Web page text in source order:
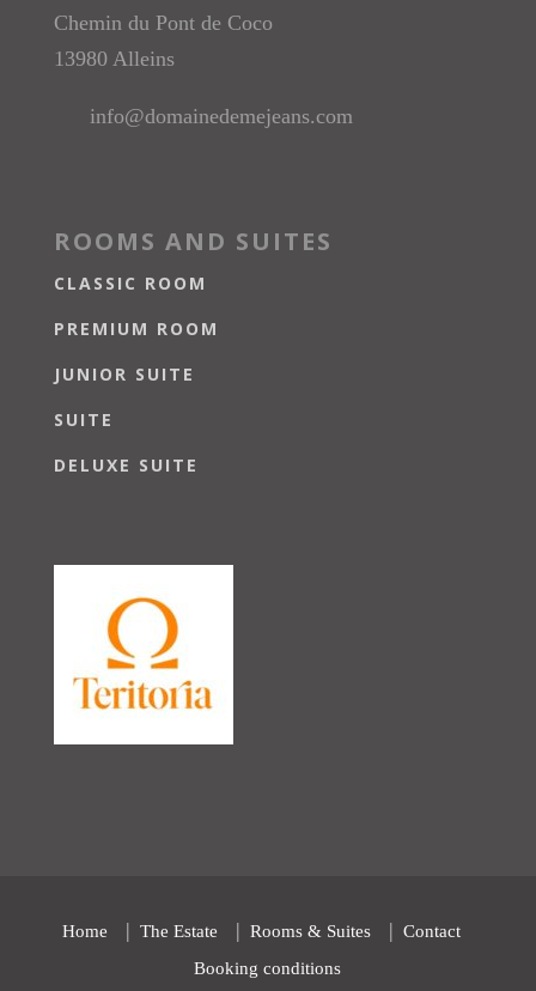
Chemin du Pont de Coco
13980 Alleins
info@domainedemejeans.com
ROOMS AND SUITES
CLASSIC ROOM
PREMIUM ROOM
JUNIOR SUITE
SUITE
DELUXE SUITE
Home The Estate Rooms & Suites
Contact
Booking conditions